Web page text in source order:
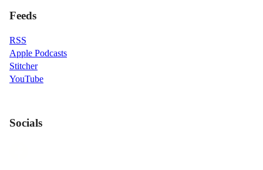
Feeds
RSS
Apple Podcasts
Stitcher
YouTube
Socials